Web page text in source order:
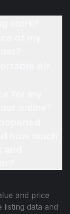
and price
listing data and